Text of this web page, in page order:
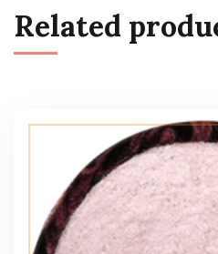
Related